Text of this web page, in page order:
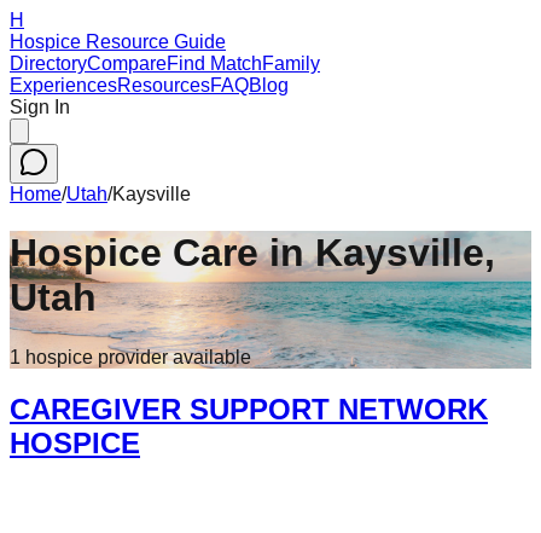
H
Hospice Resource Guide
DirectoryCompareFind MatchFamily
ExperiencesResourcesFAQBlog
Sign In
Home/Utah/Kaysville
Hospice Care inKaysville,
Utah
1 hospice provideravailable
CAREGIVER SUPPORT NETWORK
HOSPICE